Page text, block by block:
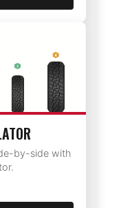
by-side with